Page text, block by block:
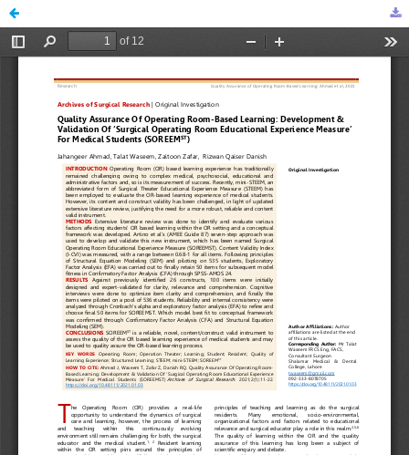
Quality Assurance of Operating Room-Based Learning: Development & Validation of ‘Surgical Operating Room Educational Experience Measure’ for Medical Students (SOREEMST)